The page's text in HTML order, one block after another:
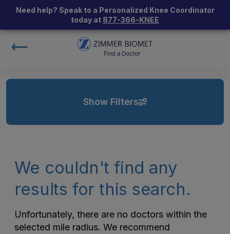
Need help? Speak to a Personalized Knee Coordinator
today at 877-366-KNEE
Show Filters
We couldn't find any
results for this search.
Unfortunately, there are no doctors within the
selected mile radius. We recommend